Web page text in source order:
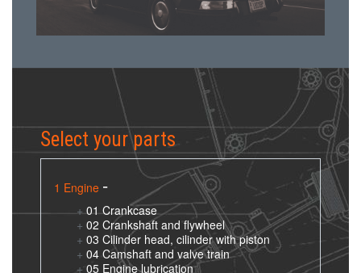
Select your parts
1 Engine
01 Crankcase
02 Crankshaft and flywheel
03 Cilinder head, cilinder with piston
04 Camshaft and valve train
05 Engine lubrication